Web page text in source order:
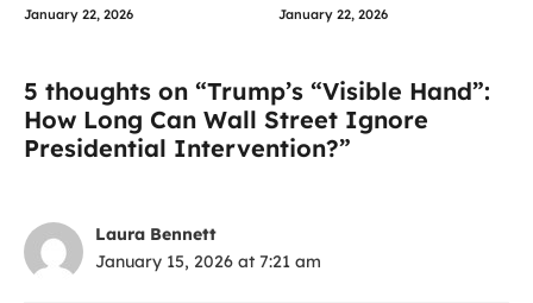
January 22, 2026 January 22, 2026
5 thoughts on “Trump’s “Visible Hand”:
How Long Can Wall Street Ignore
Presidential Intervention?”
Laura Bennett
January 15, 2026 at 7:21 am